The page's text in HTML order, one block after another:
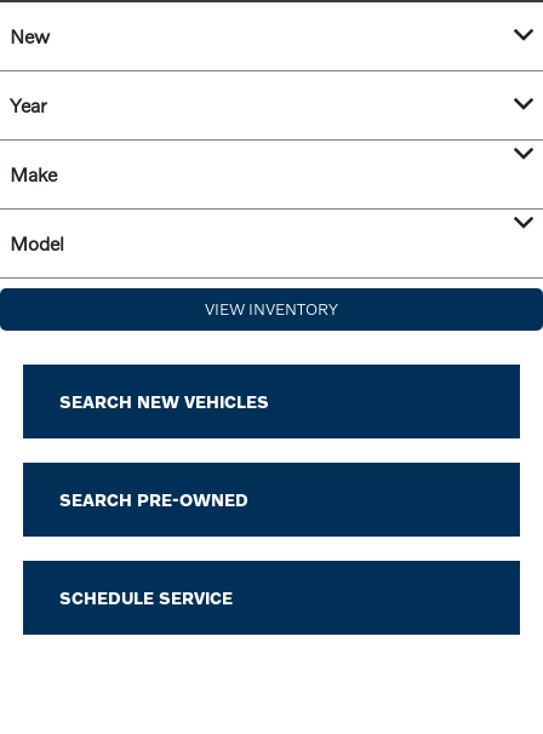
New
Year
Make
Model
VIEW INVENTORY
SEARCH NEW VEHICLES
SEARCH PRE-OWNED
SCHEDULE SERVICE